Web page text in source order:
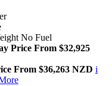
No Fuel
Price From $32,925
From $36,263 NZD i